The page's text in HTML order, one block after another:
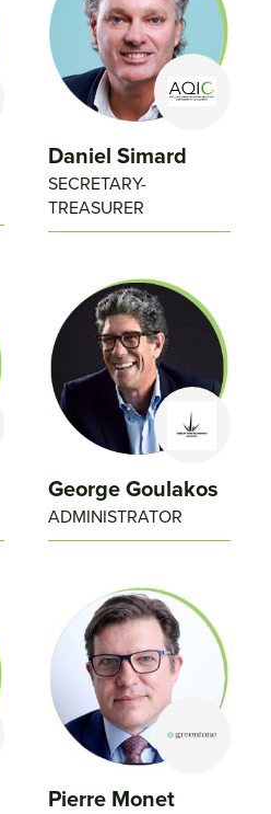
Daniel Simard
SECRETARY-
TREASURER
George Goulakos
ADMINISTRATOR
Pierre Monet